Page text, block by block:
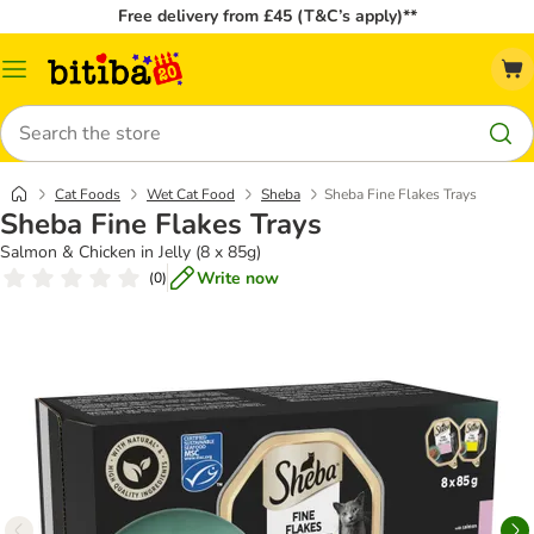
Free delivery from £45 (T&C’s apply)**
Catalog
Search
Cat Foods Wet Cat Food Sheba Sheba Fine Flakes Trays
Sheba Fine Flakes Trays
Salmon & Chicken in Jelly (8 x 85g)
(0) Write now